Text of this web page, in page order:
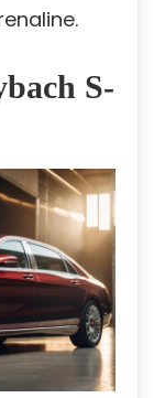
S-